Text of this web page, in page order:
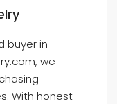
buyer in
we
With honest